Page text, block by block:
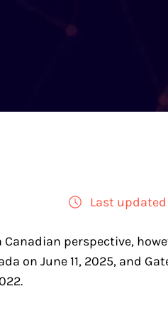
Last updated
Canadian perspective,
on June 11, 2025, and